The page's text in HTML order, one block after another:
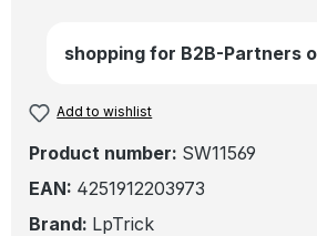
shopping for B2B-Partners
Add to wishlist
Product number: SW11569
EAN: 4251912203973
Brand: LpTrick